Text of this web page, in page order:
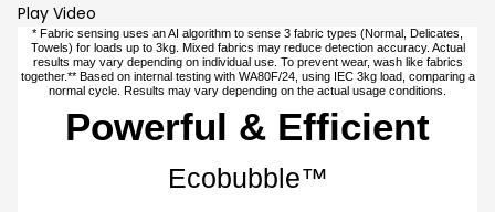
Play Video
* Fabric sensing uses an AI algorithm to sense 3 fabric types (Normal, Delicates,
Towels) for loads up to 3kg. Mixed fabrics may reduce detection accuracy. Actual
results may vary depending on individual use. To prevent wear, wash like fabrics
together.** Based on internal testing with WA80F/24, using IEC 3kg load, comparing a
normal cycle. Results may vary depending on the actual usage conditions.
Powerful & Efficient
Ecobubble™